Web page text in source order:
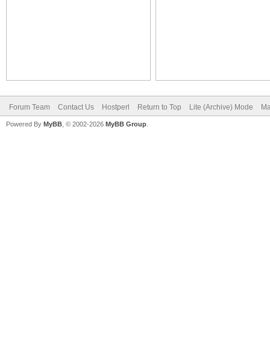
Forum Team Contact Us Hostperl Return to Top Lite (Archive) Mode
Powered By MyBB , © 2002-2026 MyBB Group